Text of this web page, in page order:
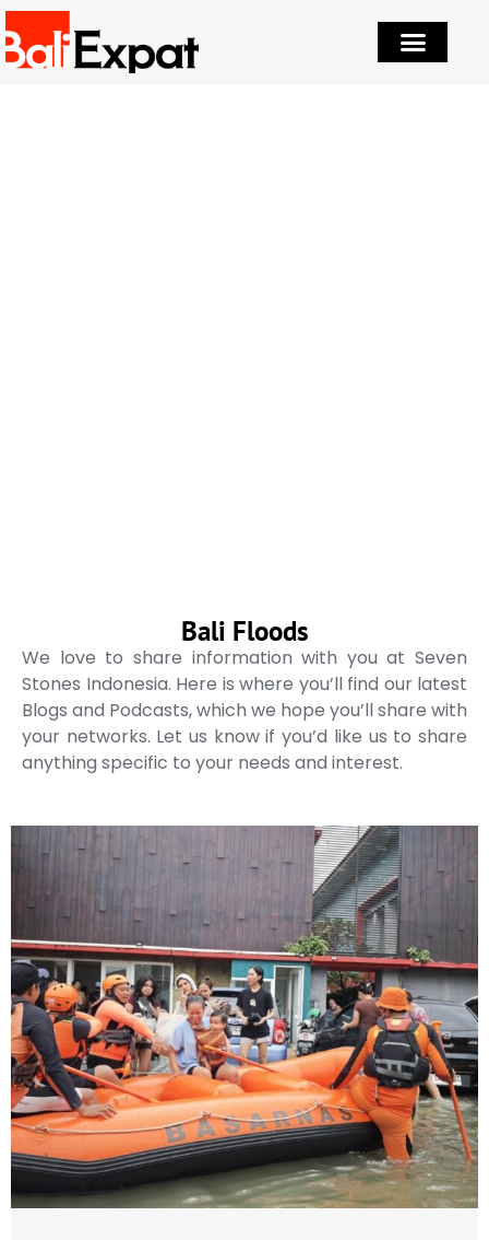
Bali Floods
We love to share information with you at Seven
Stones Indonesia. Here is where you’ll find our latest
Blogs and Podcasts, which we hope you’ll share with
your networks. Let us know if you’d like us to share
anything specific to your needs and interest.